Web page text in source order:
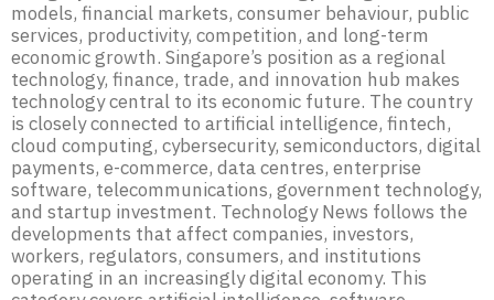
models, financial markets, consumer behaviour, public
services, productivity, competition, and long-term
economic growth. Singapore’s position as a regional
technology, finance, trade, and innovation hub makes
technology central to its economic future. The country
is closely connected to artificial intelligence, fintech,
cloud computing, cybersecurity, semiconductors, digital
payments, e-commerce, data centres, enterprise
software, telecommunications, government technology,
and startup investment. Technology News follows the
developments that affect companies, investors,
workers, regulators, consumers, and institutions
operating in an increasingly digital economy. This